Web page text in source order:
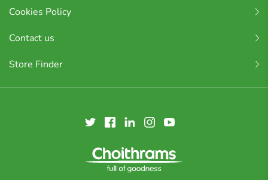
Cookies Policy
Contact us
Store Finder